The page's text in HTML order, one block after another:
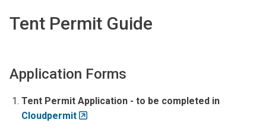
Tent Permit Guide
Application Forms
Tent Permit Application - to be completed in
Cloudpermit